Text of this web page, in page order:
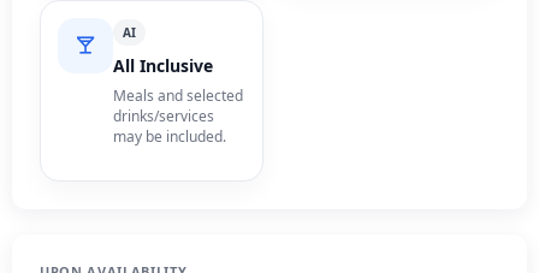
AI
All Inclusive
Meals and selected
drinks/services
may be included.